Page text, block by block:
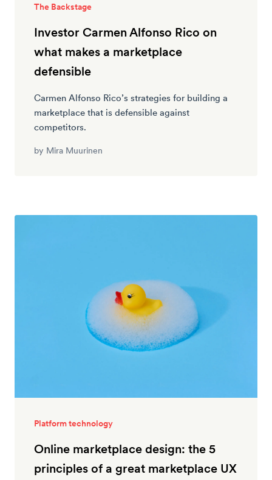
The Backstage
Investor Carmen Alfonso Rico on
what makes a marketplace
defensible
Carmen Alfonso Rico’s strategies for building a
marketplace that is defensible against
competitors.
by Mira Muurinen
Platform technology
Online marketplace design: the 5
principles of a great marketplace UX